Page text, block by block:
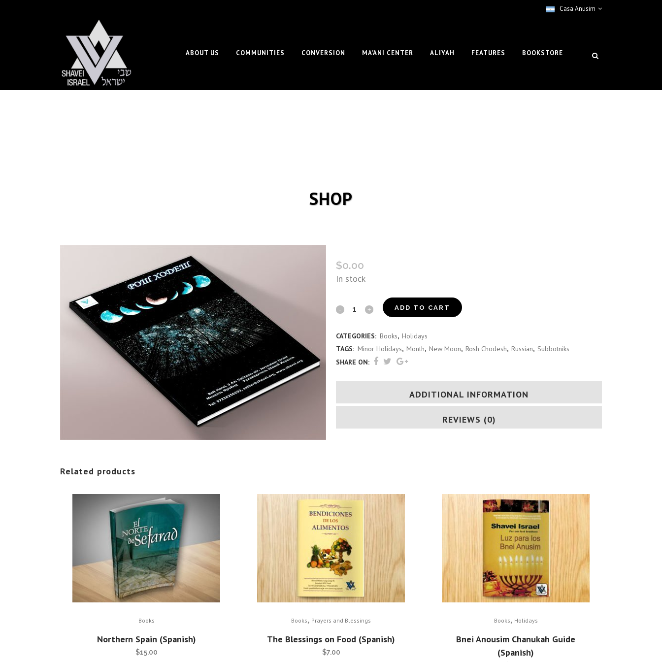
Casa Anusim
ABOUT US COMMUNITIES CONVERSION MA’ANI CENTER ALIYAH FEATURES BOOKSTORE
SHOP
$0.00
In stock
Shavei
Rosh
Chodesh
Guide
ADD TO CART
CATEGORIES: Books, Holidays
TAGS: Minor Holidays, Month, New Moon, Rosh Chodesh, Russian, Subbotniks
SHARE ON:
ADDITIONAL INFORMATION
REVIEWS (0)
Related products
Books
Northern Spain (Spanish)
$15.00
Books, Prayers and Blessings
The Blessings on Food (Spanish)
$7.00
Books, Holidays
Bnei Anousim Chanukah Guide
(Spanish)